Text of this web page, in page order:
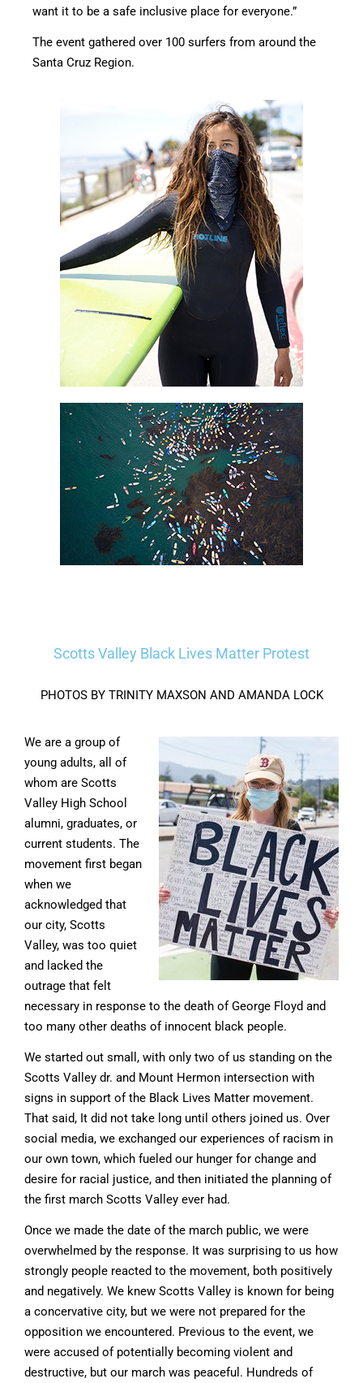
want it to be a safe inclusive place for everyone.”
The event gathered over 100 surfers from around the
Santa Cruz Region.
Scotts Valley Black Lives Matter Protest
PHOTOS BY TRINITY MAXSON AND AMANDA LOCK
We are a group of
young adults, all of
whom are Scotts
Valley High School
alumni, graduates, or
current students. The
movement first began
when we
acknowledged that
our city, Scotts
Valley, was too quiet
and lacked the
outrage that felt
necessary in response to the death of George Floyd and
too many other deaths of innocent black people.
We started out small, with only two of us standing on the
Scotts Valley dr. and Mount Hermon intersection with
signs in support of the Black Lives Matter movement.
That said, It did not take long until others joined us. Over
social media, we exchanged our experiences of racism in
our own town, which fueled our hunger for change and
desire for racial justice, and then initiated the planning of
the first march Scotts Valley ever had.
Once we made the date of the march public, we were
overwhelmed by the response. It was surprising to us how
strongly people reacted to the movement, both positively
and negatively. We knew Scotts Valley is known for being
a concervative city, but we were not prepared for the
opposition we encountered. Previous to the event, we
were accused of potentially becoming violent and
destructive, but our march was peaceful. Hundreds of